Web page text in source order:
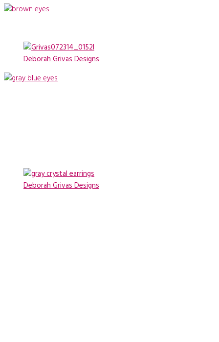
Deborah Grivas Designs
Deborah Grivas Designs